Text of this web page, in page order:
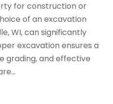
for construction or
of an excavation
WI, can significantly
excavation ensures a
grading, and effective